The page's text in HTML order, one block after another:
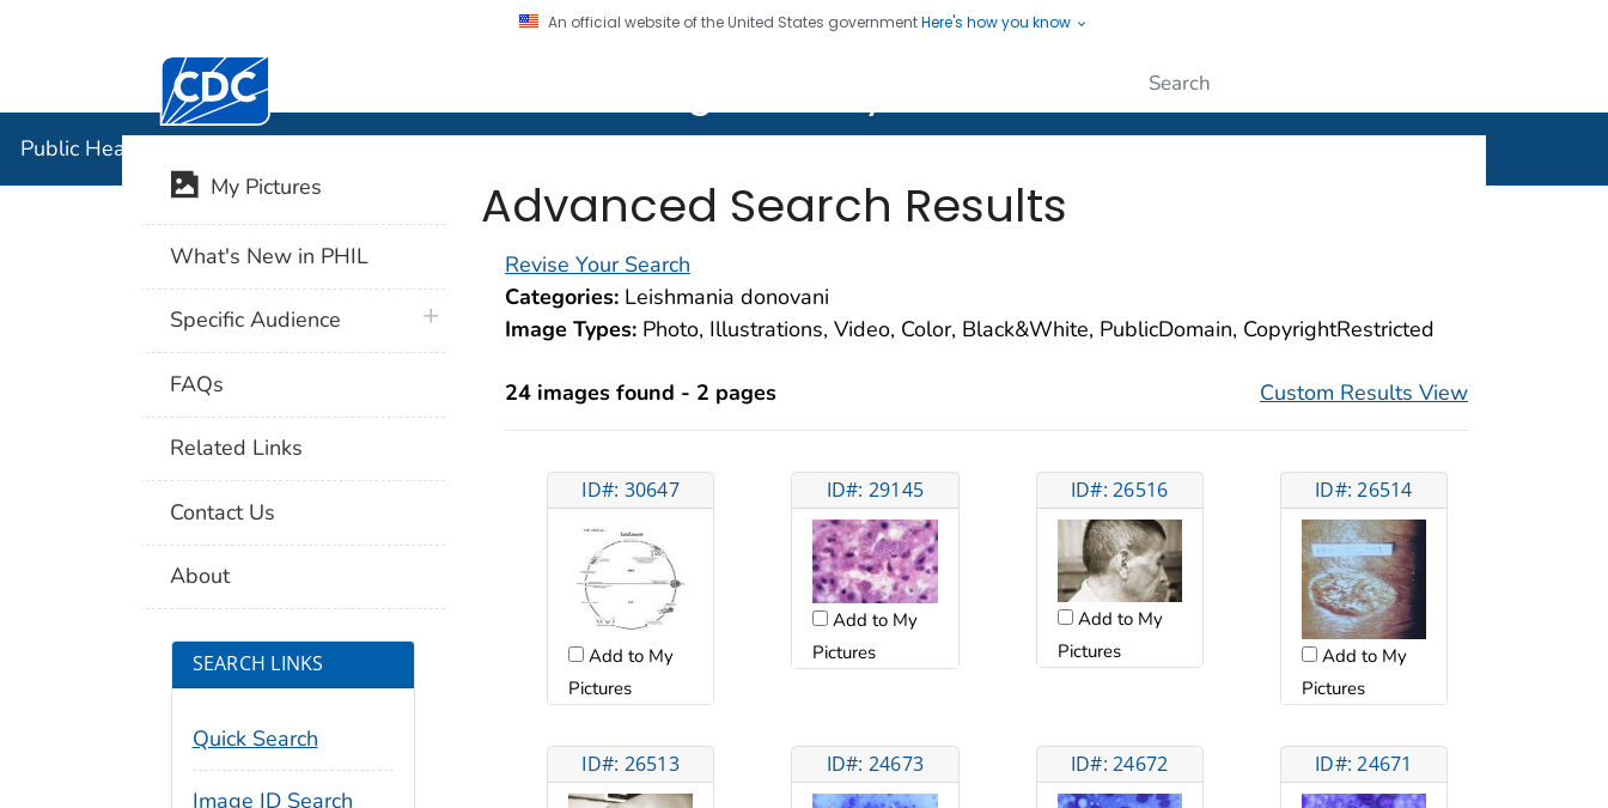
An official website of the United States governmentHere's how you know
Centers for Disease Control and Prevention. CDC twenty four seven. Saving Lives, Protecting People
Public Health Image Library (PHIL)
Advanced Search Results
Revise Your Search
Categories: Leishmania donovani
Image Types: Photo, Illustrations, Video, Color, Black&White, PublicDomain, CopyrightRestricted
24 images found - 2 pages Custom Results View
ID#: 30647
Add to My
Pictures
ID#: 29145
Add to My
Pictures
ID#: 26516
Add to My
Pictures
ID#: 26514
Add to My
Pictures
ID#: 26513 ID#: 24673 ID#: 24672 ID#: 24671
My Pictures
What's New in PHIL
Specific Audience plus icon
FAQs
Related Links
Contact Us
About
SEARCH LINKS
Quick Search
Image ID Search